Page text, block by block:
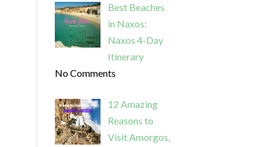
Best Beaches
in Naxos:
Naxos 4-Day
Itinerary
No Comments
12 Amazing
Reasons to
Visit Amorgos,